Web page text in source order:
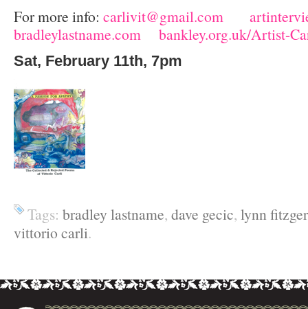
For more info: carlivit@gmail.com
bradleylastname.com
bankley.org.uk/Artist-
Sat, February 11th, 7pm
Tags: bradley lastname, dave gecic, lynn
vittorio carli.